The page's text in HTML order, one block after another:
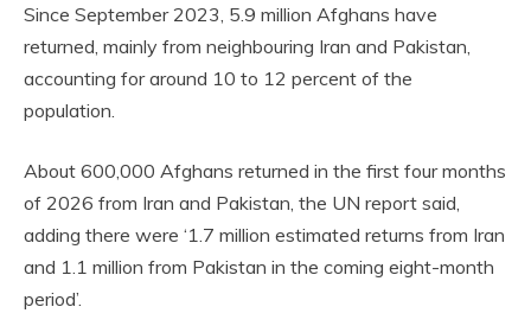
Since September 2023, 5.9 million Afghans have
returned, mainly from neighbouring Iran and Pakistan,
accounting for around 10 to 12 percent of the
population.
About 600,000 Afghans returned in the first four months
of 2026 from Iran and Pakistan, the UN report said,
adding there were ‘1.7 million estimated returns from Iran
and 1.1 million from Pakistan in the coming eight-month
period’.